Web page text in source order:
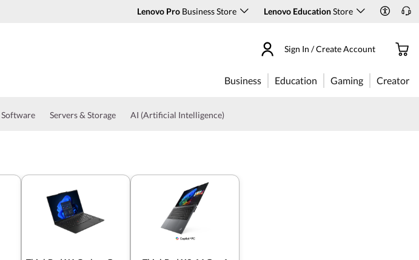
Lenovo Pro Business Store Lenovo EducationStore
Sign In / Create Account
Business Education Gaming Creator
Software Servers & Storage AI (Artificial Intelligence)